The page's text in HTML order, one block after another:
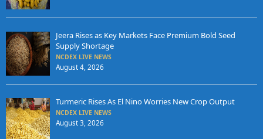
Jeera Rises as Key Markets Face Premium Bold Seed
Supply Shortage
NCDEX LIVE NEWS
August 4, 2026
Turmeric Rises As El Nino Worries New Crop Output
NCDEX LIVE NEWS
August 3, 2026